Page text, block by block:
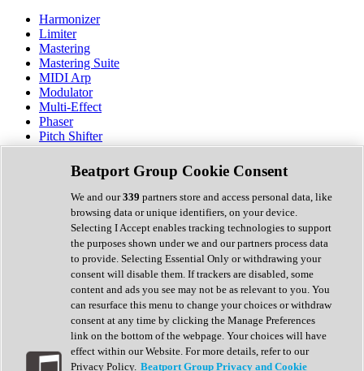
Harmonizer
Limiter
Mastering
Mastering Suite
MIDI Arp
Modulator
Multi-Effect
Phaser
Pitch Shifter
Preamp
Randomiser
Reverb
Saturation
Sequencer
Spectral Analysis
Stereo Width
Surround Tools
Tape Emulation
Transient Shaper
Tremolo
Vibrato
Vocal Processing
Vocoder
Beatport Group Cookie Consent
We and our339 partners store and access personal data, like
browsing data or unique identifiers, on your device.
Selecting I Accept enables tracking technologies to support
the purposes shown under we and our partners process data
to provide. Selecting Essential Only or withdrawing your
consent will disable them. If trackers are disabled, some
content and ads you see may not be as relevant to you. You
can resurface this menu to change your choices or withdraw
consent at any time by clicking the Manage Preferences
link on the bottom of the webpage. Your choices will have
effect within our Website. For more details, refer to our
Privacy Policy. Beatport Group Privacy and Cookie